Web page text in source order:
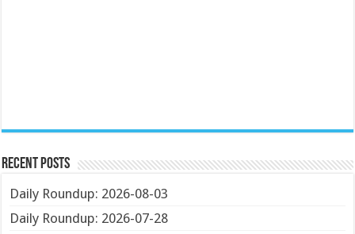
Recent Posts
Daily Roundup: 2026-08-03
Daily Roundup: 2026-07-28